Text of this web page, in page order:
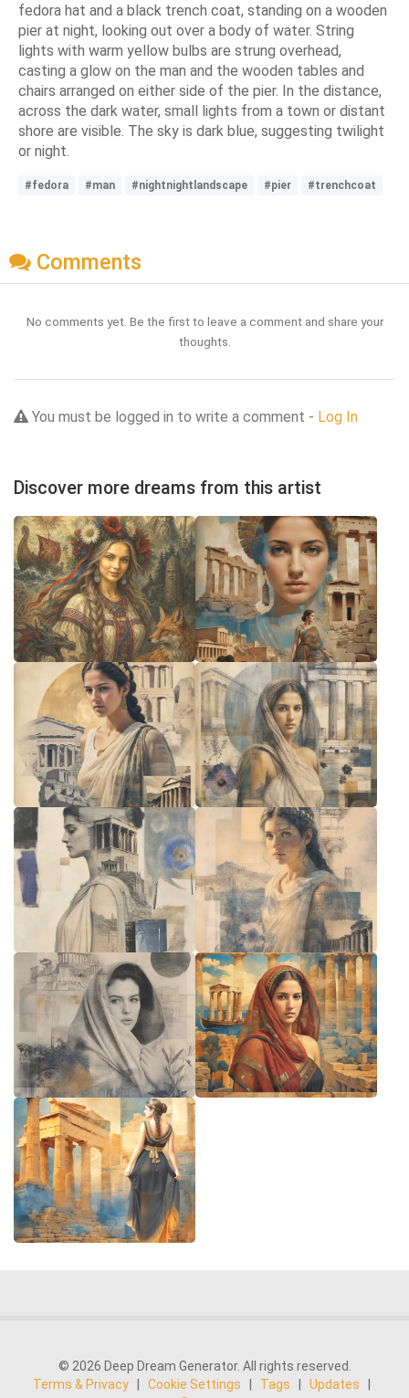
fedora hat and a black trench coat, standing on a wooden
pier at night, looking out over a body of water. String
lights with warm yellow bulbs are strung overhead,
casting a glow on the man and the wooden tables and
chairs arranged on either side of the pier. In the distance,
across the dark water, small lights from a town or distant
shore are visible. The sky is dark blue, suggesting twilight
or night.
#fedora #man #nightnightlandscape #pier #trenchcoat
Comments
No comments yet. Be the first to leave a comment and share your
thoughts.
You must be logged in to write a comment - Log In
Discover more dreams from this artist
© 2026 Deep Dream Generator. All rights reserved.
Terms & Privacy
Cookie Settings Tags Updates